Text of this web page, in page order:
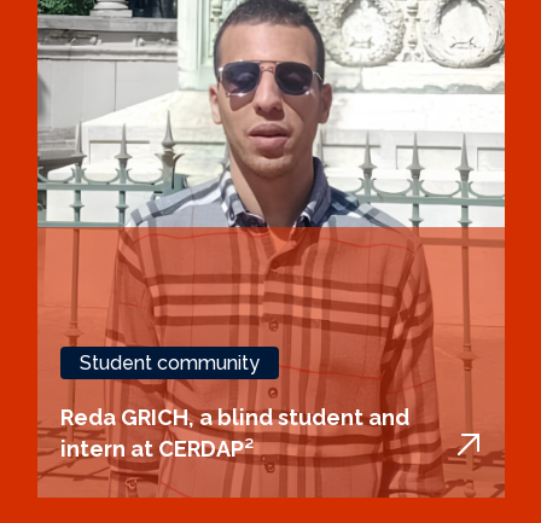
Student community
Reda GRICH, a blind student and
intern at CERDAP²